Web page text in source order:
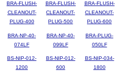
BRA-FLUSH-
CLEANOUT-
PLUG-400
BRA-FLUSH-
CLEANOUT-
PLUG-500
BRA-FLUSH-
CLEANOUT-
PLUG-600
BRA-NP-40-
074LF
BRA-NP-40-
099LF
BRA-PLUG-
050LF
BS-NIP-012-
1200
BS-NIP-012-
600
BS-NIP-034-
1800